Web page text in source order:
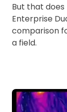
But that
Enterprise
comparison
a field.